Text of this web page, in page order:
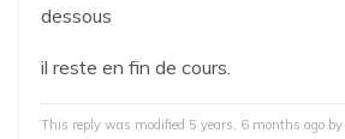
dessous
il reste en fin de cours.
This reply was modified 5 years, 6 months ago by